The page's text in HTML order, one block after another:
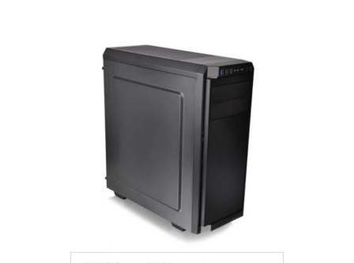
$1449.00